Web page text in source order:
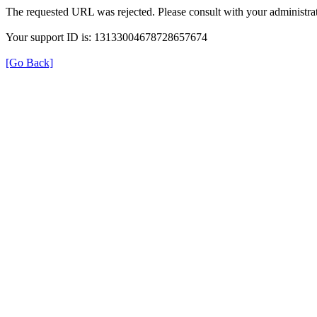
The requested URL was rejected. Please consult with your
Your support ID is: 13133004678728657674
[Go Back]